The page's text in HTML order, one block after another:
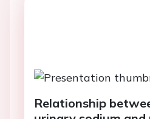
Relationship